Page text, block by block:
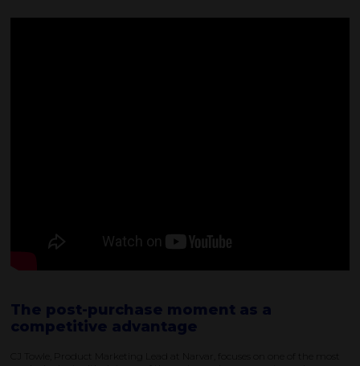
The post-purchase moment as a
competitive advantage
CJ Towle, Product Marketing Lead at Narvar, focuses on one of the most